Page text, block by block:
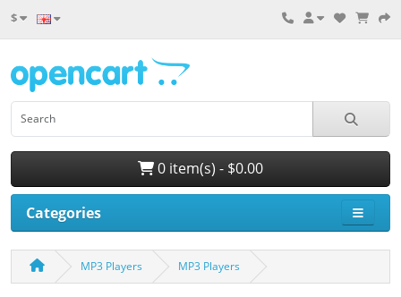
$
0 item(s) - $0.00
Categories
MP3 Players MP3 Players